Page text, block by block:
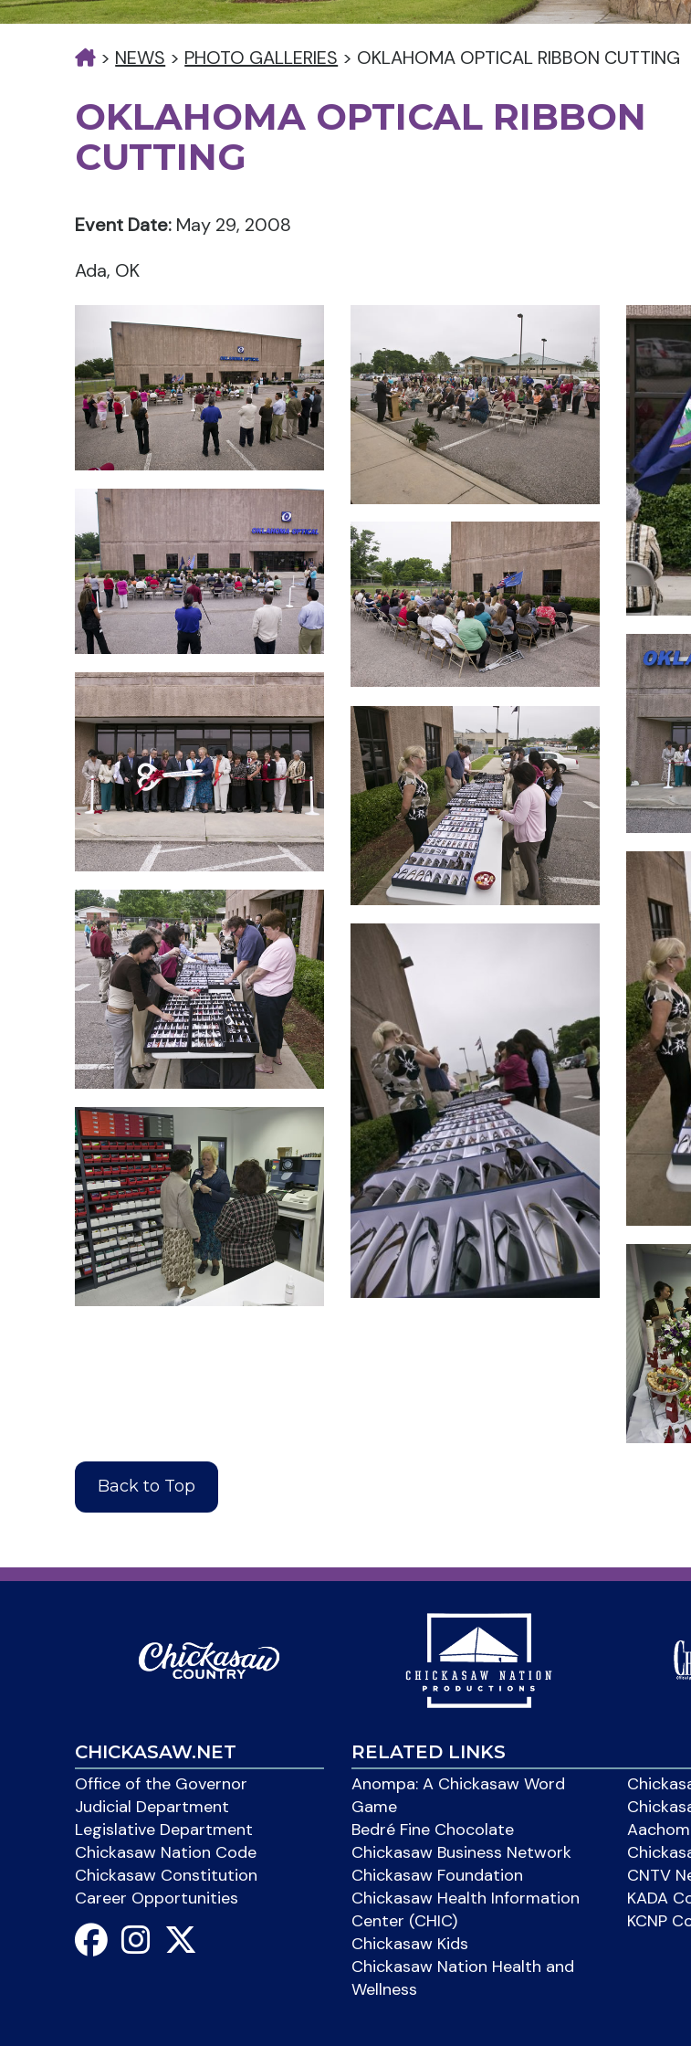
> NEWS > PHOTO GALLERIES > OKLAHOMA OPTICAL RIBBON CUTTING
OKLAHOMA OPTICAL RIBBON
CUTTING
Event Date: May 29, 2008
Ada, OK
Back to Top
CHICKASAW.NET
Office of the Governor
Judicial Department
Legislative Department
Chickasaw Nation Code
Chickasaw Constitution
Career Opportunities
RELATED LINKS
Anompa: A Chickasaw Word
Game
Bedré Fine Chocolate
Chickasaw Business Network
Chickasaw Foundation
Chickasaw Health Information
Center (CHIC)
Chickasaw Kids
Chickasaw Nation Health and
Wellness
CNTV
KADA
KCNP